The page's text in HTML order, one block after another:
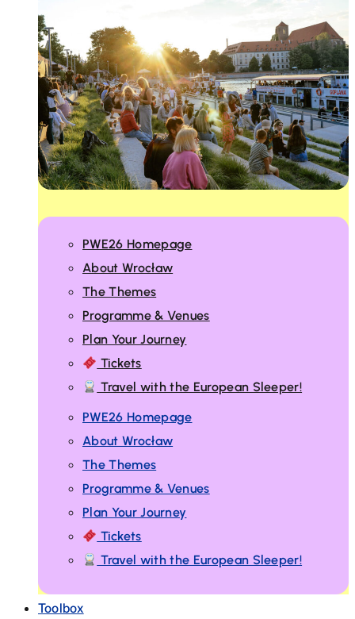
PWE26 Homepage
About Wrocław
The Themes
Programme & Venues
Plan Your Journey
Tickets
Travel with the European Sleeper!
PWE26 Homepage
About Wrocław
The Themes
Programme & Venues
Plan Your Journey
Tickets
Travel with the European Sleeper!
Toolbox